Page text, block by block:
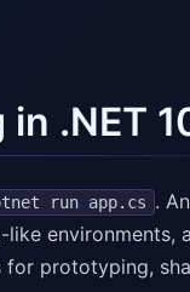
.NET
run app.cs .
environments,
prototyping,